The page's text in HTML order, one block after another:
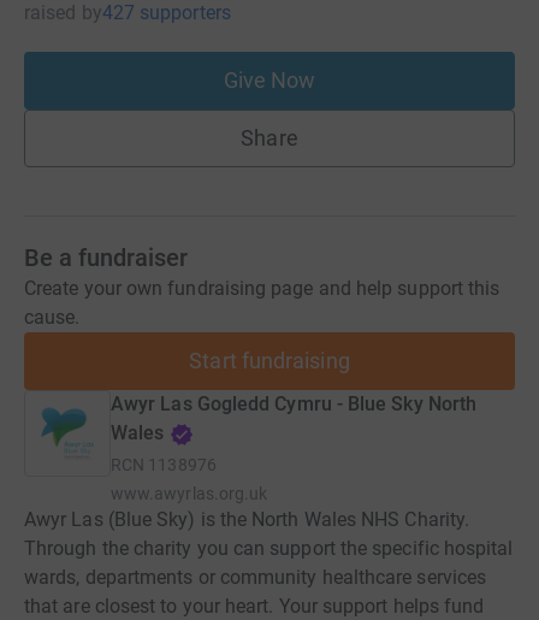
raised by427 supporters
Give Now
Share
Be a fundraiser
Create your own fundraising page and help support this
cause.
Start fundraising
Awyr Las Gogledd Cymru - Blue Sky North
Wales
RCN 1138976
www.awyrlas.org.uk
Awyr Las (Blue Sky) is the North Wales NHS Charity.
Through the charity you can support the specific hospital
wards, departments or community healthcare services
that are closest to your heart. Your support helps fund